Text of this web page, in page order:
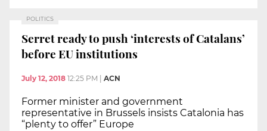
POLITICS
Serret ready to push ‘interests of Catalans’
before EU institutions
July 12, 2018 12:25 PM ACN
Former minister and government
representative in Brussels insists Catalonia has
“plenty to offer” Europe